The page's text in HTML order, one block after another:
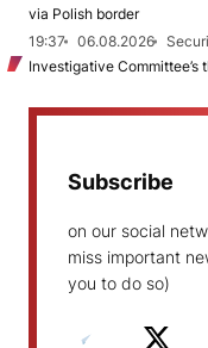
via Polish border
19:37
06.08.2026
Investigative
Subscribe
on our social
miss important
you to do so)